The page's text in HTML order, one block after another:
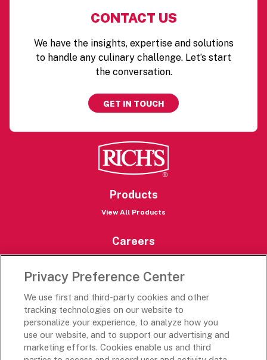
CONTACT US
We have the insights, expertise and solutions
to handle any culinary challenge. Let’s start
the conversation.
GET IN TOUCH
Products
View All Products
Careers
Careers Portal
Rich’s Global
Rich’s Mexico
Rich’s Academy
Privacy Preference Center
We use first and third-party cookies and other
tracking technologies on our website to
personalize your experience, to analyze how you
use our website, and to support our advertising and
marketing efforts. Cookies enable us and third